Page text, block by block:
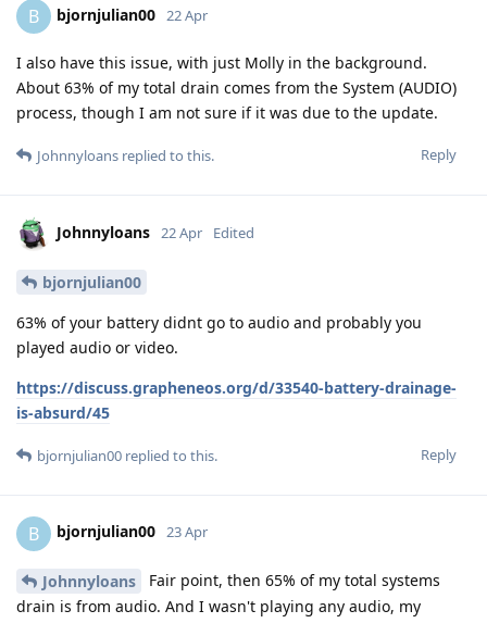
B bjornjulian00 22 Apr
I also have this issue, with just Molly in the background.
About 63% of my total drain comes from the System (AUDIO)
process, though I am not sure if it was due to the update.
Reply
Johnnyloans replied to this.
Johnnyloans 22 Apr Edited
bjornjulian00
63% of your battery didnt go to audio and probably you
played audio or video.
https://discuss.grapheneos.org/d/33540-battery-drainage-
is-absurd/45
Reply
bjornjulian00 replied to this.
B bjornjulian00 23 Apr
Johnnyloans
Fair point, then 65% of my total systems
drain is from audio. And I wasn't playing any audio, my